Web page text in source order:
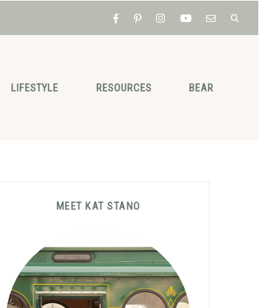
LIFESTYLE RESOURCES BEAR
PrimaryMEET KAT STANO